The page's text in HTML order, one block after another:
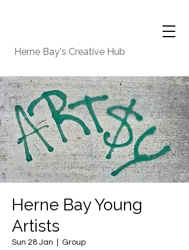
Herne Bay's Creative Hub
Herne Bay Young
Artists
Sun 28 Jan Group